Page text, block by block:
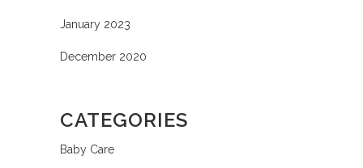
January 2023
December 2020
CATEGORIES
Baby Care